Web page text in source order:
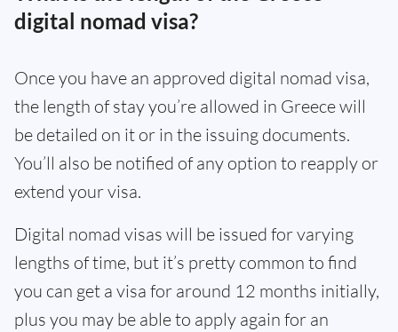
digital nomad visa?
Once you have an approved digital nomad visa,
the length of stay you’re allowed in Greece will
be detailed on it or in the issuing documents.
You’ll also be notified of any option to reapply or
extend your visa.
Digital nomad visas will be issued for varying
lengths of time, but it’s pretty common to find
you can get a visa for around 12 months initially,
plus you may be able to apply again for an